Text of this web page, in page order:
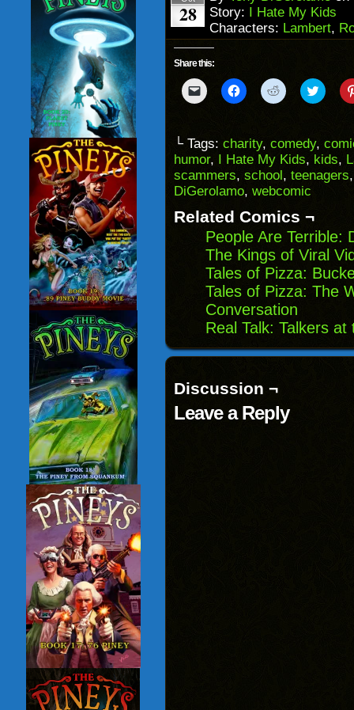
28
Story: I Hate My Kids
Characters: Lambert,
Share this:
Click
to
to
a
friend
(Opens
in
new
Click
to
(Opens
in
new
window)
Click
to
(Opens
in
new
window)
Click
to
(Opens
in
new
└ Tags: charity, comedy,
humor, I Hate My Kids, kids,
scammers, school, teenagers
DiGerolamo, webcomic
Related Comics ¬
People Are Terrible:
The Kings of Viral
Tales of Pizza:
Tales of Pizza: The
Conversation
Real Talk: Talkers at
Discussion ¬
Leave a Reply